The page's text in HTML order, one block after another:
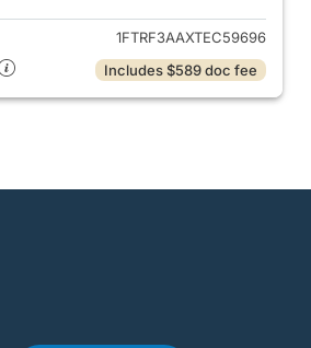
1FTRF3AAXTEC59696
Includes $589 doc fee